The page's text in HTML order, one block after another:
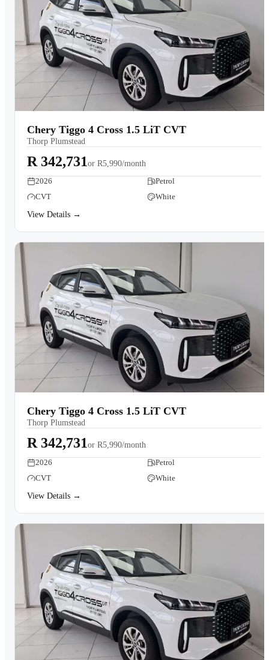
Chery Tiggo 4 Cross 1.5 LiT CVT
Thorp Plumstead
R 342,731or R5,990/month
2026
Petrol
CVT
White
View Details →
Chery Tiggo 4 Cross 1.5 LiT CVT
Thorp Plumstead
R 342,731or R5,990/month
2026
Petrol
CVT
White
View Details →